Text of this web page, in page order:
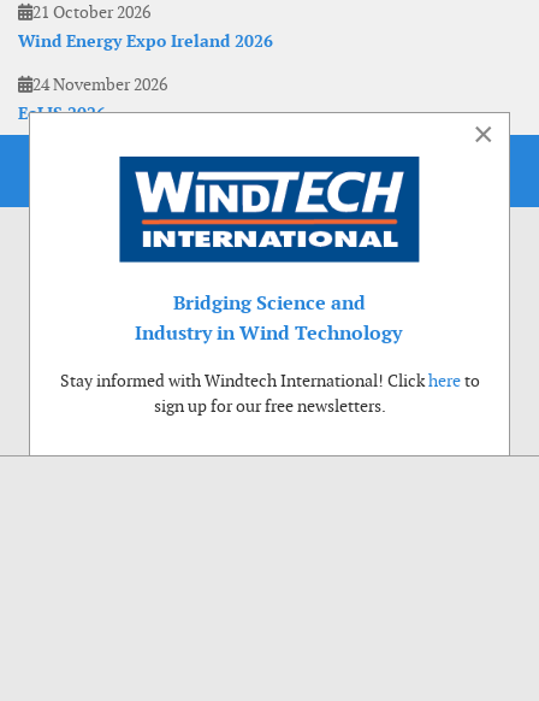
21 October 2026
Wind Energy Expo Ireland 2026
24 November 2026
EoLIS 2026
×
Bridging Science and
Industry in Wind Technology
Stay informed with Windtech International! Clickhereto
sign up for our free newsletters.